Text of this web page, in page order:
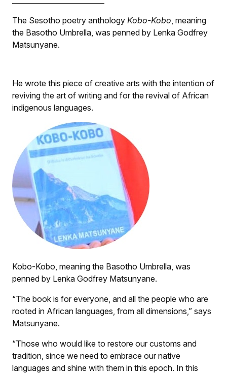
The Sesotho poetry anthology Kobo-Kobo , meaning
the Basotho Umbrella, was penned by Lenka Godfrey
Matsunyane.
He wrote this piece of creative arts with the intention of
reviving the art of writing and for the revival of African
indigenous languages.
Kobo-Kobo, meaning the Basotho Umbrella, was
penned by Lenka Godfrey Matsunyane.
“The book is for everyone, and all the people who are
rooted in African languages, from all dimensions,” says
Matsunyane.
“Those who would like to restore our customs and
tradition, since we need to embrace our native
languages and shine with them in this epoch. In this